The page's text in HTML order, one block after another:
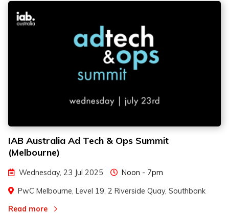
IAB Australia Ad Tech & Ops Summit
(Melbourne)
Wednesday, 23 Jul 2025
Noon - 7pm
PwC Melbourne, Level 19, 2 Riverside Quay, Southbank
Read more